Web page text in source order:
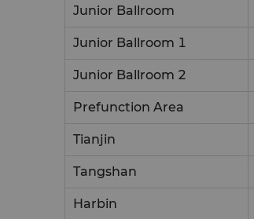
Junior Ballroom
Junior Ballroom 1
Junior Ballroom 2
Prefunction Area
Tianjin
Tangshan
Harbin